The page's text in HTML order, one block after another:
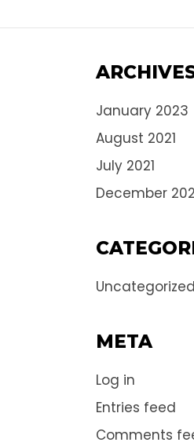
January 2023
August 2021
July 2021
December
Uncategorized
META
Log in
Entries feed
Comments